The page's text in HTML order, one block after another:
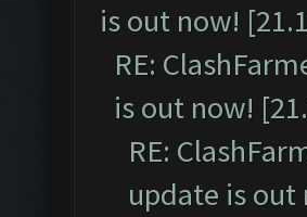
is out now!
RE:
is out now!
RE:
update is out